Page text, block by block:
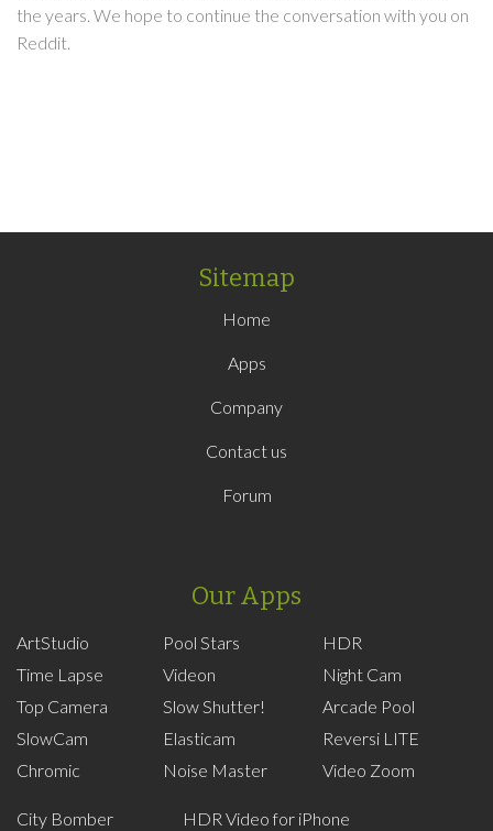
the years. We hope to continue the conversation with you on
Reddit.
Sitemap
Home
Apps
Company
Contact us
Forum
Our Apps
ArtStudio
Time Lapse
Top Camera
SlowCam
Chromic
Pool Stars
Videon
Slow Shutter!
Elasticam
Noise Master
HDR
Night Cam
Arcade Pool
Reversi LITE
Video Zoom
City Bomber
HDR Video for iPhone